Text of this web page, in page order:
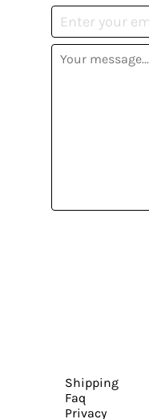
Shipping
Faq
Privacy